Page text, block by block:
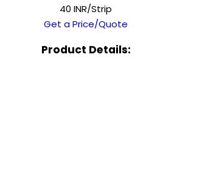
40 INR/Strip
Get a Price/Quote
Product Details: